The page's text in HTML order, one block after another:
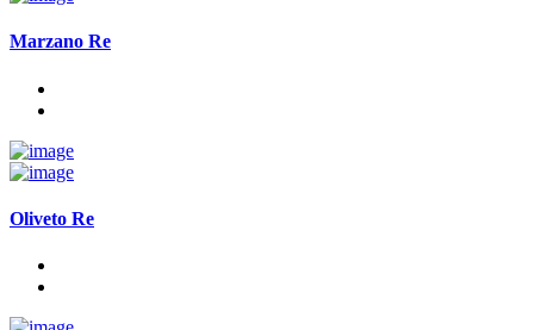
Marzano Re
Oliveto Re